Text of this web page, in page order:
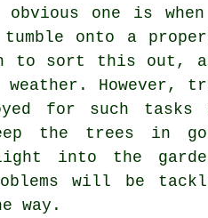
one is
onto a
to sort this out,
However,
for such tasks
the trees in
into the
will be
way.